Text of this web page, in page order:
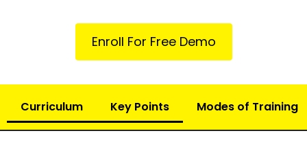
Enroll For Free Demo
Curriculum Key Points Modes of Training